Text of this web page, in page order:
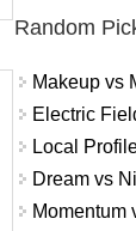
Random
Makeup vs
Electric
Local
Dream vs
Momentum